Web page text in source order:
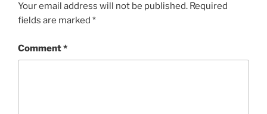
Your email address will not be published. Required
fields are marked *
Comment*